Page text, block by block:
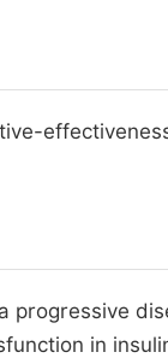
progressive
in